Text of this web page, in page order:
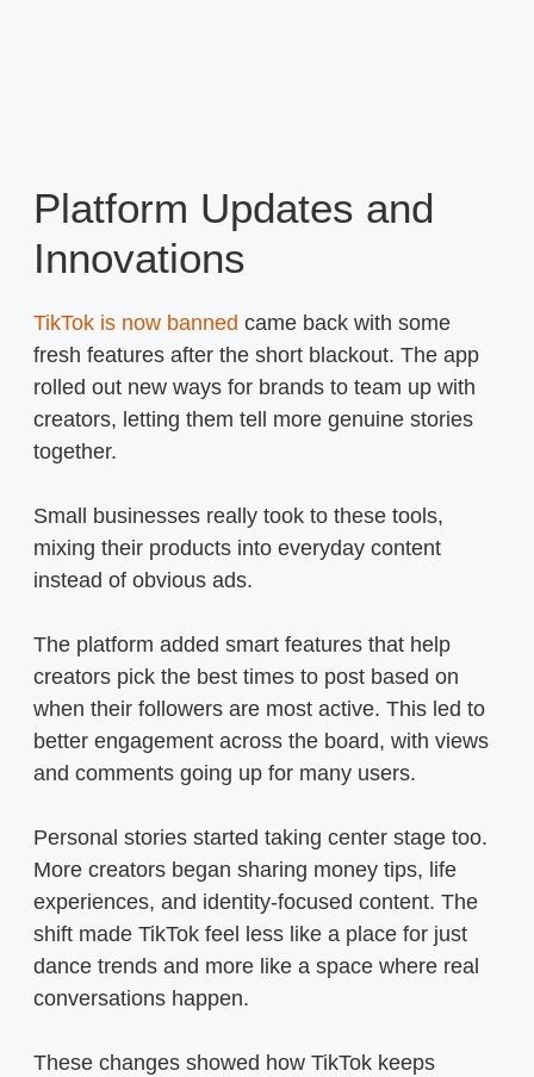
Platform Updates and
Innovations
TikTok is now banned came back with some
fresh features after the short blackout. The app
rolled out new ways for brands to team up with
creators, letting them tell more genuine stories
together.
Small businesses really took to these tools,
mixing their products into everyday content
instead of obvious ads.
The platform added smart features that help
creators pick the best times to post based on
when their followers are most active. This led to
better engagement across the board, with views
and comments going up for many users.
Personal stories started taking center stage too.
More creators began sharing money tips, life
experiences, and identity-focused content. The
shift made TikTok feel less like a place for just
dance trends and more like a space where real
conversations happen.
These changes showed how TikTok keeps